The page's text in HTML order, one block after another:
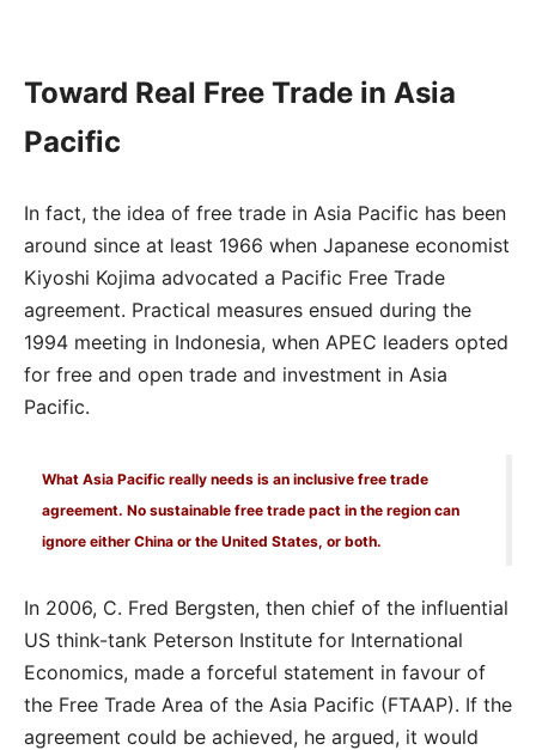
Toward Real Free Trade in Asia
Pacific
In fact, the idea of free trade in Asia Pacific has been
around since at least 1966 when Japanese economist
Kiyoshi Kojima advocated a Pacific Free Trade
agreement. Practical measures ensued during the
1994 meeting in Indonesia, when APEC leaders opted
for free and open trade and investment in Asia
Pacific.
What Asia Pacific really needs is an inclusive free trade
agreement. No sustainable free trade pact in the region can
ignore either China or the United States, or both.
In 2006, C. Fred Bergsten, then chief of the influential
US think-tank Peterson Institute for International
Economics, made a forceful statement in favour of
the Free Trade Area of the Asia Pacific (FTAAP). If the
agreement could be achieved, he argued, it would